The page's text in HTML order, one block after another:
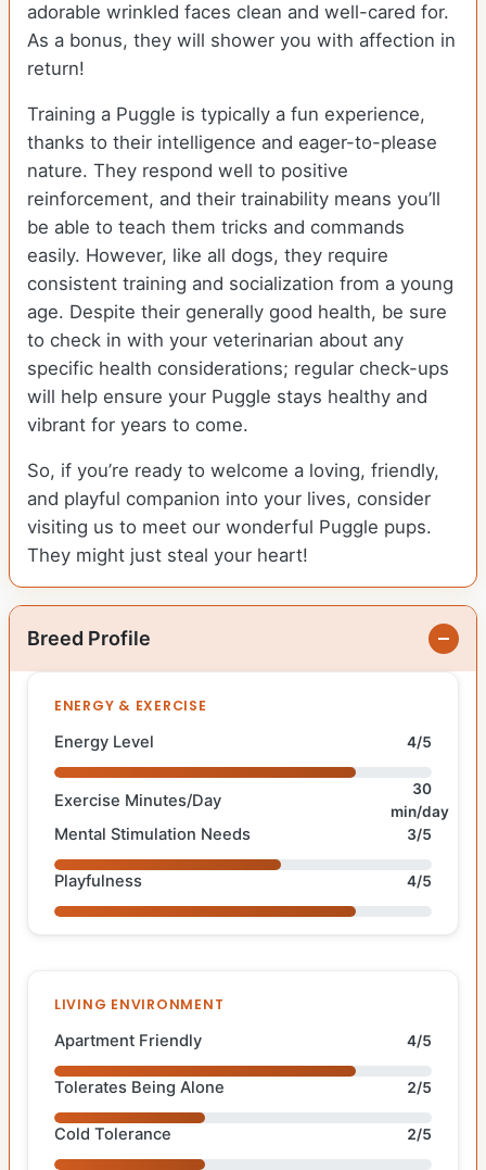
adorable wrinkled faces clean and well-cared for.
As a bonus, they will shower you with affection in
return!
Training a Puggle is typically a fun experience,
thanks to their intelligence and eager-to-please
nature. They respond well to positive
reinforcement, and their trainability means you’ll
be able to teach them tricks and commands
easily. However, like all dogs, they require
consistent training and socialization from a young
age. Despite their generally good health, be sure
to check in with your veterinarian about any
specific health considerations; regular check-ups
will help ensure your Puggle stays healthy and
vibrant for years to come.
So, if you’re ready to welcome a loving, friendly,
and playful companion into your lives, consider
visiting us to meet our wonderful Puggle pups.
They might just steal your heart!
Breed Profile
ENERGY & EXERCISE
Energy Level 4/5
Exercise Minutes/Day
30
min/day
Mental Stimulation Needs 3/5
Playfulness 4/5
LIVING ENVIRONMENT
Apartment Friendly 4/5
Tolerates Being Alone 2/5
Cold Tolerance 2/5